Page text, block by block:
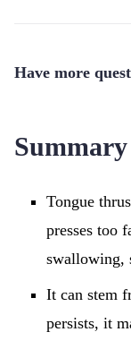
Have more
Summary
Tongue
presses too
swallowing,
It can stem
persists, it